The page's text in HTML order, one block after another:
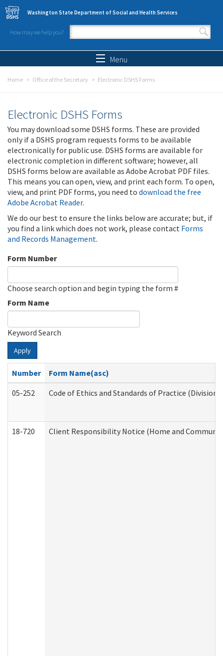
Skip to main content
Washington State Department of Social and Health Services
How may we help you?
Search form
Menu
Home Office of the Secretary Electronic DSHS Forms
Electronic DSHS Forms
You may download some DSHS forms. These are provided
only if a DSHS program requests forms to be available
electronically for public use. DSHS forms are available for
electronic completion in different software; however, all
DSHS forms below are available as Adobe Acrobat PDF files.
This means you can open, view, and print each form. To open,
view, and print PDF forms, you need to download the free
Adobe Acrobat Reader.
We do our best to ensure the links below are accurate; but, if
you find a link which does not work, please contact Forms
and Records Management.
Form Number
Choose search option and begin typing the form #
Form Name
Keyword Search
Apply
Number
Form Name(asc)
05-252
Code of Ethics and Standards of Practice
18-720 Client Responsibility Notice (Home and